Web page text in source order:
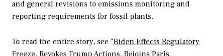
and general revisions to emissions monitoring and
reporting requirements for fossil plants.
To read the entire story, see “Biden Effects Regulatory